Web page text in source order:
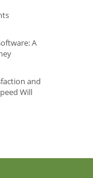
A
and
Will